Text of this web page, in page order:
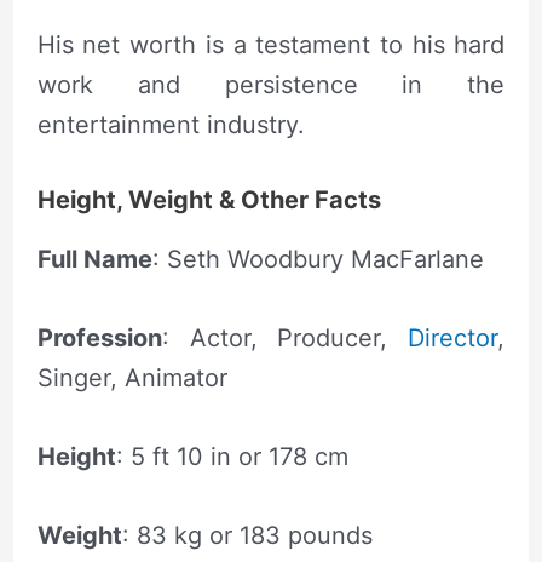
His net worth is a testament to his hard
work and persistence in the
entertainment industry.
Height, Weight & Other Facts
Full Name: Seth Woodbury MacFarlane
Profession: Actor, Producer, Director,
Singer, Animator
Height: 5 ft 10 in or 178 cm
Weight: 83 kg or 183 pounds